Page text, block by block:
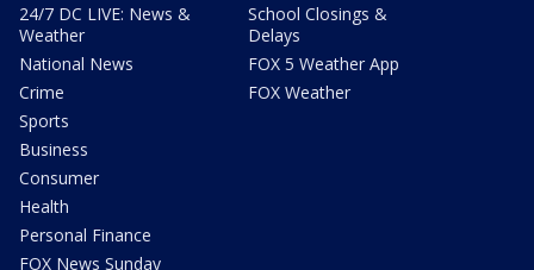
24/7 DC LIVE: News &
Weather
National News
Crime
Sports
Business
Consumer
Health
Personal Finance
FOX News Sunday
School Closings &
Delays
FOX 5 Weather App
FOX Weather